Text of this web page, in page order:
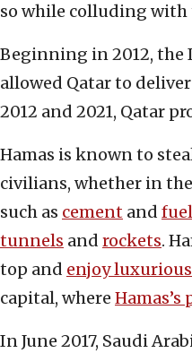
so while colluding with
Beginning in 2012, the
allowed Qatar to
2012 and 2021, Qatar
Hamas is known to
civilians, whether in
such as cement and fuel
tunnels and rockets.
top and enjoy
capital, where
In June 2017, Saudi